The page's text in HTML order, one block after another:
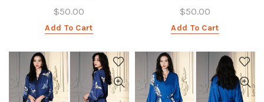
$50.00
Add To Cart
$50.00
Add To Cart